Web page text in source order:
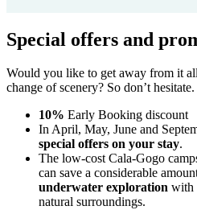
Special offers and
Would you like to get away from it
change of scenery? So don’t hesitate.
10% Early Booking discount
In April, May, June and
special offers on your stay.
The low-cost Cala-Gogo
can save a considerable
underwater exploration with
natural surroundings.